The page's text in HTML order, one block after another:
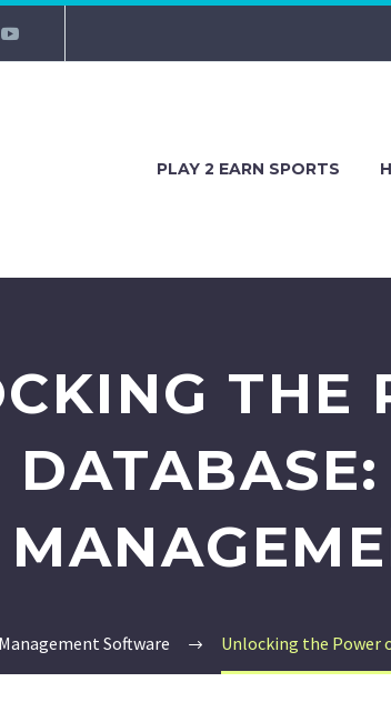
PLAY 2 EARN SPORTS
THE
Software Unlocking the Power